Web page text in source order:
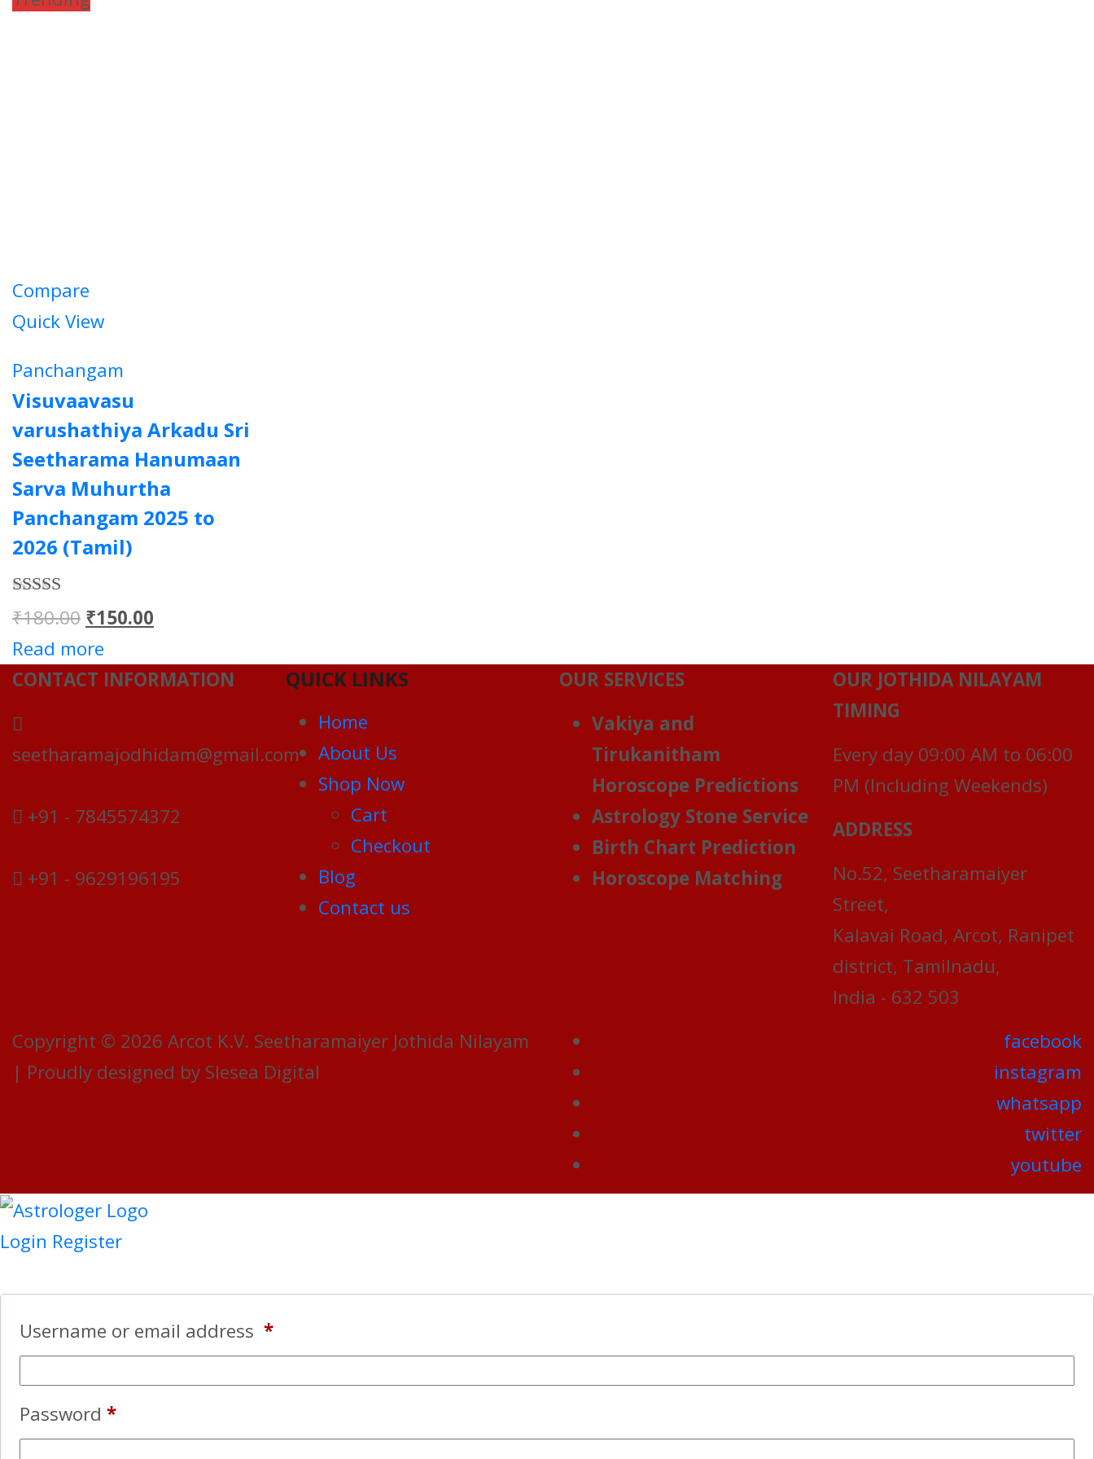
Compare
Quick View
Panchangam
Visuvaavasu
varushathiya Arkadu Sri
Seetharama Hanumaan
Sarva Muhurtha
Panchangam 2025 to
2026 (Tamil)
Rated 5.00
out of 5
₹180.00 Original
price
was:
₹150.00
is:
Read more
CONTACT INFORMATION
seetharamajodhidam@gmail.com
+91 - 7845574372
+91 - 9629196195
QUICK LINKS
Home
About Us
Shop Now
Cart
Checkout
Blog
Contact us
OUR SERVICES
Vakiya and
Tirukanitham
Horoscope Predictions
Astrology Stone Service
Birth Chart Prediction
Horoscope Matching
OUR JOTHIDA NILAYAM
TIMING
Every day 09:00 AM to 06:00
PM (Including Weekends)
ADDRESS
No.52, Seetharamaiyer
Street,
Kalavai Road, Arcot, Ranipet
district, Tamilnadu,
India - 632 503
Copyright © 2026 Arcot K.V. Seetharamaiyer Jothida Nilayam
| Proudly designed by Slesea Digital
facebook
instagram
whatsapp
twitter
youtube
Login Register
Username or email address *
Password *